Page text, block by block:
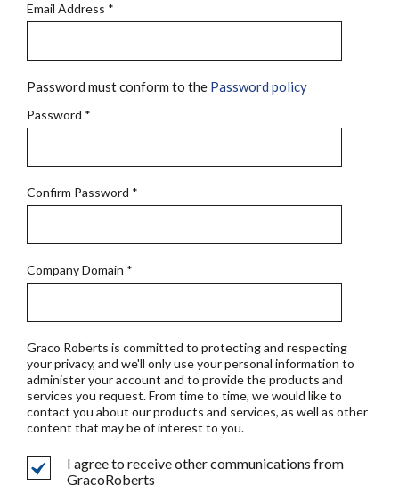
Email Address *
Password must conform to the Password policy
Password *
Confirm Password *
Company Domain *
Graco Roberts is committed to protecting and respecting
your privacy, and we'll only use your personal information to
administer your account and to provide the products and
services you request. From time to time, we would like to
contact you about our products and services, as well as other
content that may be of interest to you.
I agree to receive other communications from
GracoRoberts